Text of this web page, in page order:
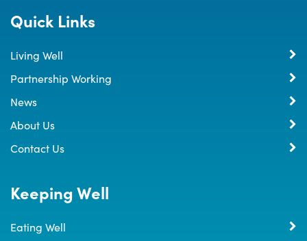
Quick Links
Living Well
Partnership Working
News
About Us
Contact Us
Keeping Well
Eating Well